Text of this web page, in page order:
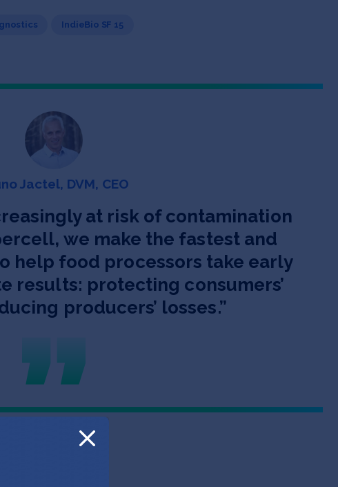
IndieBio SF 15
Jactel, DVM, CEO
at risk of contamination
we make the fastest and
help food processors take early
results: protecting consumers’
producers’ losses.”